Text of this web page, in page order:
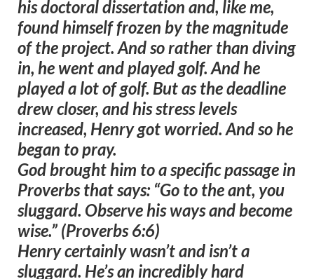
his doctoral dissertation and, like me,
found himself frozen by the magnitude
of the project. And so rather than diving
in, he went and played golf. And he
played a lot of golf. But as the deadline
drew closer, and his stress levels
increased, Henry got worried. And so he
began to pray.
God brought him to a specific passage in
Proverbs that says: “Go to the ant, you
sluggard. Observe his ways and become
wise.” (Proverbs 6:6)
Henry certainly wasn’t and isn’t a
sluggard. He’s an incredibly hard